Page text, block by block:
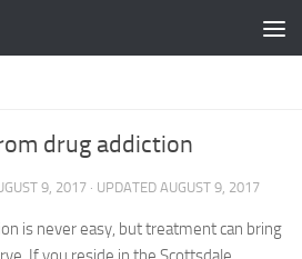
drug addiction
9, 2017 · UPDATED AUGUST 9, 2017
is never easy, but treatment can bring